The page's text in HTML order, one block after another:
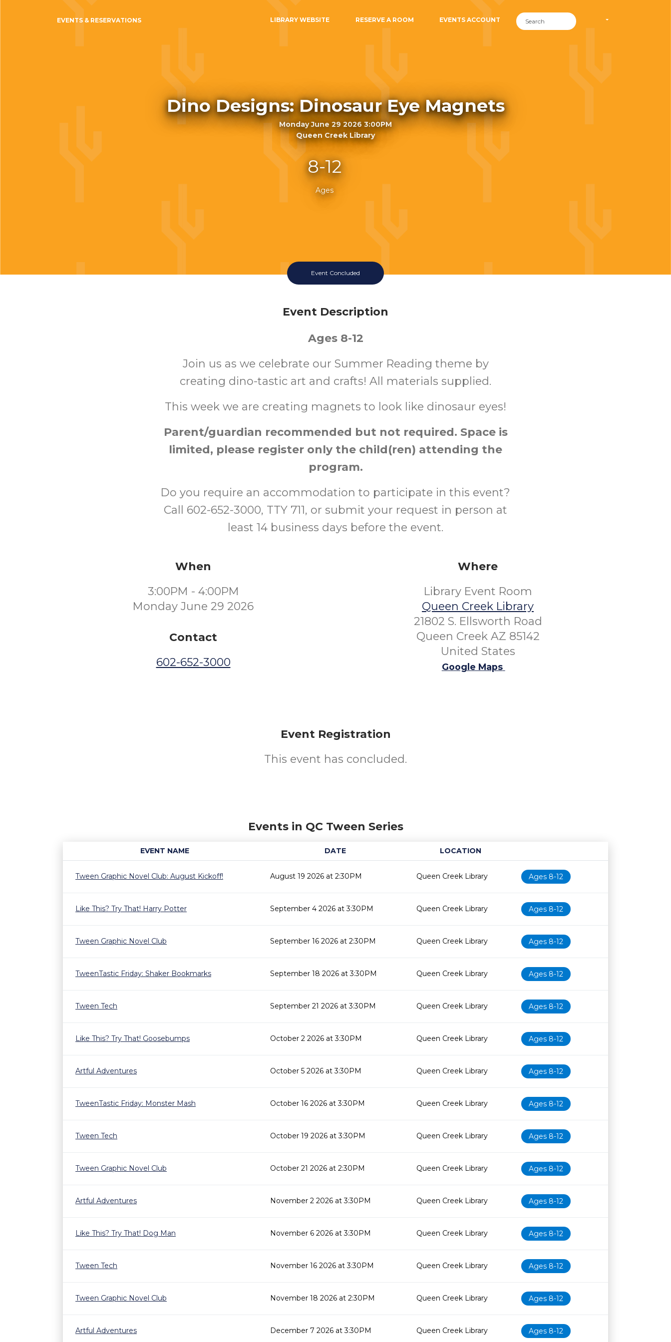
EVENTS & RESERVATIONS LIBRARY WEBSITE RESERVE A ROOM EVENTS ACCOUNT
Dino Designs: Dinosaur Eye Magnets
Monday June 29 2026 3:00PM
Queen Creek Library
8-12
Ages
Event Concluded
Event Description
Ages 8-12
Join us as we celebrate our Summer Reading theme by
creating dino-tastic art and crafts! All materials supplied.
This week we are creating magnets to look like dinosaur eyes!
Parent/guardian recommended but not required. Space is
limited, please register only the child(ren) attending the
program.
Do you require an accommodation to participate in this event?
Call 602-652-3000, TTY 711, or submit your request in person at
least 14 business days before the event.
When
3:00PM - 4:00PM
Monday June 29 2026
Contact
602-652-3000
Where
Library Event Room
Queen Creek Library
21802 S. Ellsworth Road
Queen Creek AZ 85142
United States
Google Maps
Event Registration
This event has concluded.
Events in QC Tween Series
EVENT NAME DATE
LOCATION
Age restrictionAvailability
Tween Graphic Novel Club: August Kickoff!
August 19 2026 at 2:30PM Queen Creek Library Ages 8-12
Like This? Try That! Harry Potter September 4 2026 at 3:30PM Queen Creek Library Ages 8-12
Tween Graphic Novel Club September 16 2026 at 2:30PM Queen Creek Library Ages 8-12
TweenTastic Friday: Shaker Bookmarks September 18 2026 at 3:30PM Queen Creek Library Ages 8-12
Tween Tech September 21 2026 at 3:30PM Queen Creek Library Ages 8-12
Like This? Try That! Goosebumps October 2 2026 at 3:30PM Queen Creek Library Ages 8-12
Artful Adventures October 5 2026 at 3:30PM Queen Creek Library Ages 8-12
TweenTastic Friday: Monster Mash October 16 2026 at 3:30PM Queen Creek Library Ages 8-12
Tween Tech October 19 2026 at 3:30PM Queen Creek Library Ages 8-12
Tween Graphic Novel Club October 21 2026 at 2:30PM Queen Creek Library Ages 8-12
Artful Adventures November 2 2026 at 3:30PM Queen Creek Library Ages 8-12
Like This? Try That! Dog Man November 6 2026 at 3:30PM Queen Creek Library Ages 8-12
Tween Tech November 16 2026 at 3:30PM Queen Creek Library Ages 8-12
Tween Graphic Novel Club November 18 2026 at 2:30PM Queen Creek Library Ages 8-12
Artful Adventures December 7 2026 at 3:30PM Queen Creek Library Ages 8-12